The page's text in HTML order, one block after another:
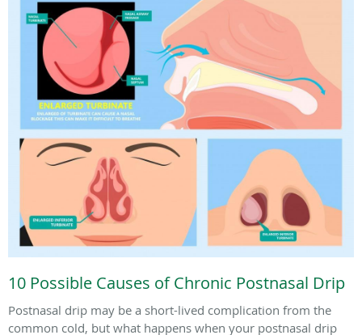
10 Possible Causes of Chronic Postnasal Drip
Postnasal drip may be a short-lived complication from the
common cold, but what happens when your postnasal drip